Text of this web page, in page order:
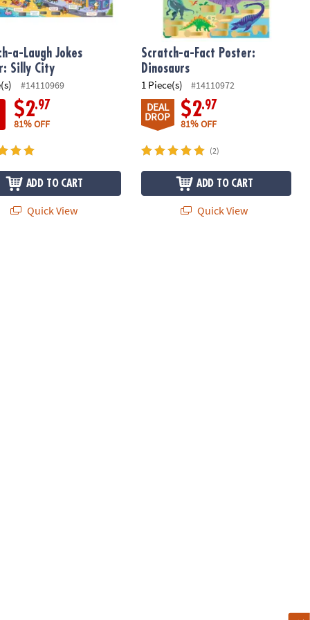
a-Laugh Jokes
Silly City
#14110969
$2.97
81% OFF
ADD TO CART
Quick View
Scratch-a-Fact Poster:
Dinosaurs
1 Piece(s) #14110972
DEAL
DROP $2.97
81% OFF
(2)
ADD TO CART
Quick View